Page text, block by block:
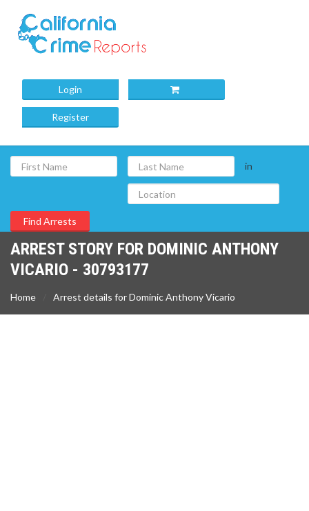
Login
Register
in
ARREST STORY FOR DOMINIC ANTHONY
VICARIO - 30793177
Home Arrest details for Dominic Anthony Vicario